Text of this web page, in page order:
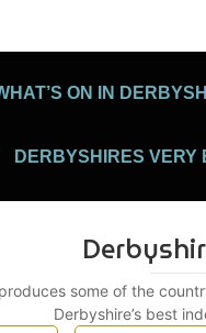
ON IN
DERBYSHIRES VERY
some of the
Derbyshire’s best